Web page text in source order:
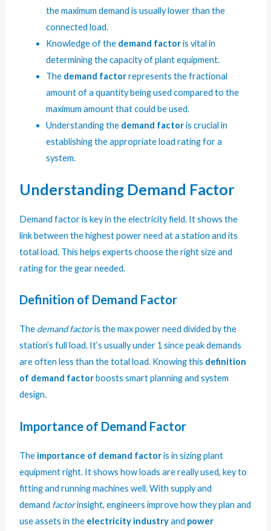
the maximum demand is usually lower than the
connected load.
Knowledge of the demand factoris vital in
determining the capacity of plant equipment.
The demand factorrepresents the fractional
amount of a quantity being used compared to the
maximum amount that could be used.
Understanding the demand factoris crucial in
establishing the appropriate load rating for a
system.
Understanding Demand Factor
Demand factor is key in the electricity field. It shows the
link between the highest power need at a station and its
total load. This helps experts choose the right size and
rating for the gear needed.
Definition of Demand Factor
The demand factoris the max power need divided by the
station’s full load. It’s usually under 1 since peak demands
are often less than the total load. Knowing this definition
of demand factorboosts smart planning and system
design.
Importance of Demand Factor
The importance of demand factoris in sizing plant
equipment right. It shows how loads are really used, key to
fitting and running machines well. With supply and
demand factorinsight, engineers improve how they plan and
use assets in the electricity industryand power